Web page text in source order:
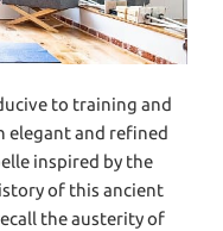
to training and
elegant and refined
inspired by the
of this ancient
the austerity of